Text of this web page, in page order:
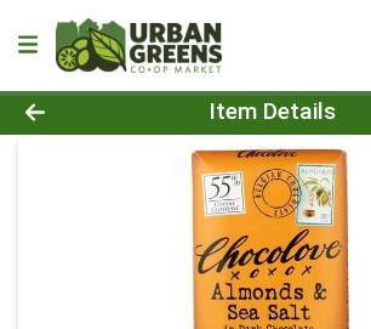
Product Details Page
Item Details